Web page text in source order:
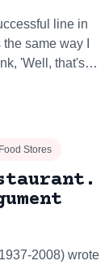
line in
same way I
'Well, that's…
Stores
2008) wrote